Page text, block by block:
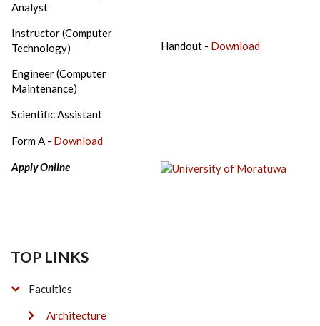
Analyst
Instructor (Computer
Technology)
Engineer (Computer
Maintenance)
Scientific Assistant
Handout - Download
Form A - Download
Apply Online
TOP LINKS
Faculties
Architecture